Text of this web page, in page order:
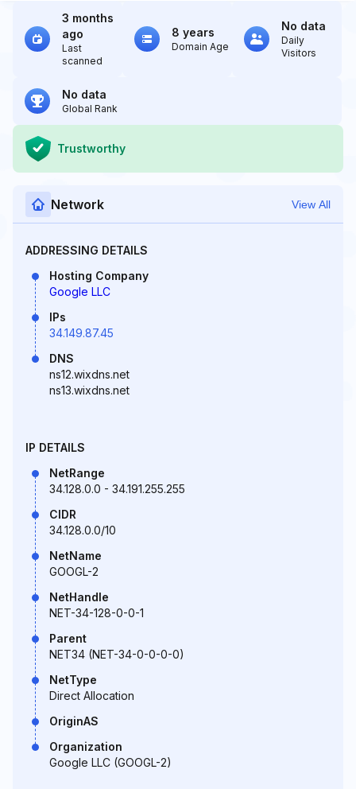
3 months
ago
Last
scanned
8 years
Domain Age
No data
Daily
Visitors
No data
Global Rank
Trustworthy
Network View All
ADDRESSING DETAILS
Hosting Company
Google LLC
IPs
34.149.87.45
DNS
ns12.wixdns.net
ns13.wixdns.net
IP DETAILS
NetRange
34.128.0.0 - 34.191.255.255
CIDR
34.128.0.0/10
NetName
GOOGL-2
NetHandle
NET-34-128-0-0-1
Parent
NET34 (NET-34-0-0-0-0)
NetType
Direct Allocation
OriginAS
Organization
Google LLC (GOOGL-2)